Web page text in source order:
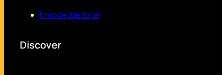
Knowledge Base
Discover